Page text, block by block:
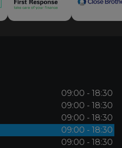
09:00 - 18:30
09:00 - 18:30
09:00 - 18:30
09:00 - 18:30
09:00 - 18:30